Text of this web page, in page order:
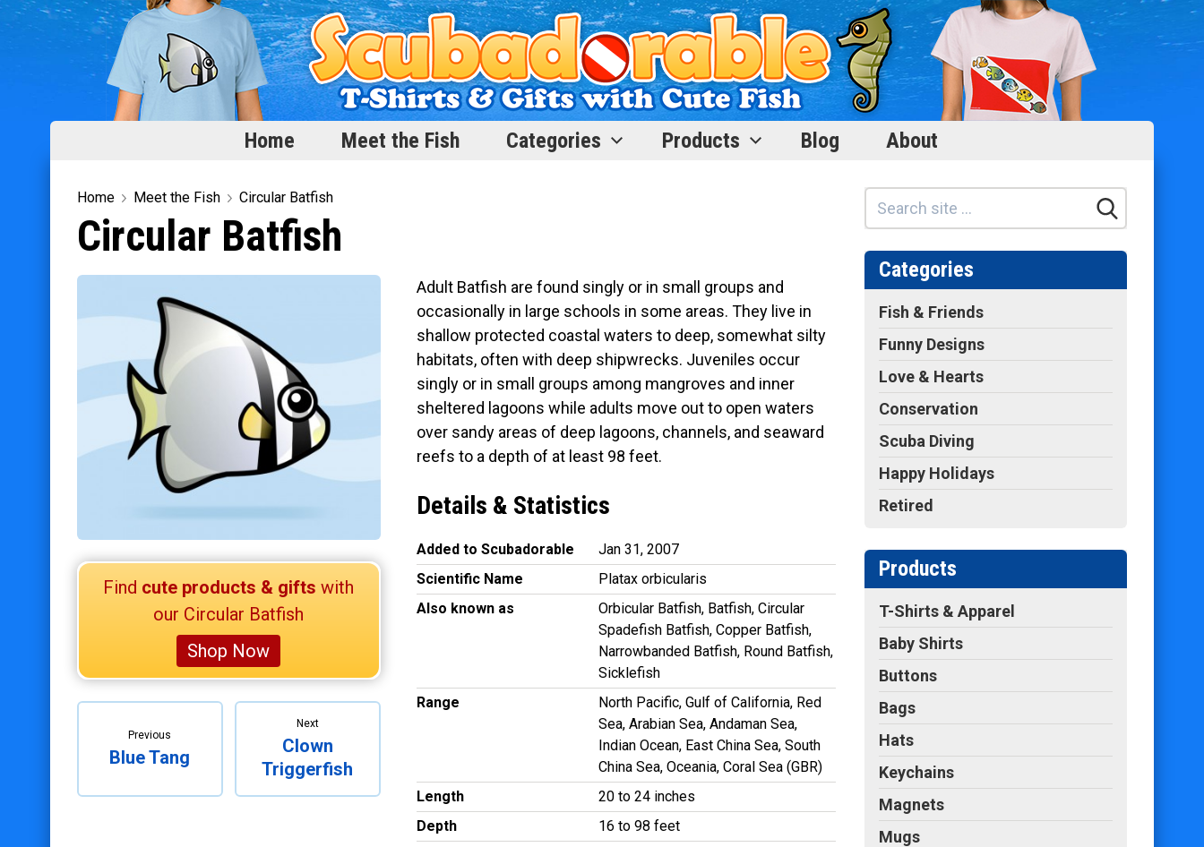
Home Meet the Fish Categories Products Blog About
Home
Meet the Fish
Categories
Scubadorable Fish & Friends
Funny Designs
Love & Hearts
Conservation
Scuba Diving
Happy Holidays
Retired Scubadorable Designs
Baby Shirts
Mugs
Home Meet the Fish Circular Batfish
Circular Batfish
Find cute products & gifts with
our Circular Batfish
Shop Now
Previous
Blue Tang
Next
Clown
Triggerfish
Adult Batfish are found singly or in small groups and
occasionally in large schools in some areas. They live in
shallow protected coastal waters to deep, somewhat silty
habitats, often with deep shipwrecks. Juveniles occur
singly or in small groups among mangroves and inner
sheltered lagoons while adults move out to open waters
over sandy areas of deep lagoons, channels, and seaward
reefs to a depth of at least 98 feet.
Details & Statistics
Added to Scubadorable
Jan 31, 2007
Scientific Name
Platax orbicularis
Also known as
Orbicular Batfish, Batfish, Circular
Spadefish Batfish, Copper Batfish,
Narrowbanded Batfish, Round Batfish,
Sicklefish
Range
North Pacific, Gulf of California, Red
Sea, Arabian Sea, Andaman Sea,
Indian Ocean, East China Sea, South
China Sea, Oceania, Coral Sea (GBR)
Length
20 to 24 inches
Depth
16 to 98 feet
Categories
Fish & Friends
Funny Designs
Love & Hearts
Conservation
Scuba Diving
Happy Holidays
Retired
Products
T-Shirts & Apparel
Baby Shirts
Buttons
Bags
Hats
Keychains
Magnets
Mugs